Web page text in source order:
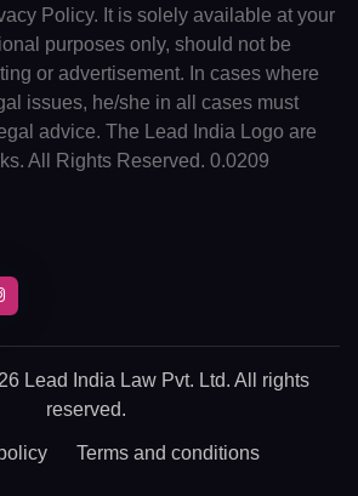
Policy. It is solely available at your
purposes only, should not be
or advertisement. In cases where
issues, he/she in all cases must
advice. The Lead India Logo are
All Rights Reserved. 0.0209
Lead India Law Pvt. Ltd. All rights
reserved.
Terms and conditions